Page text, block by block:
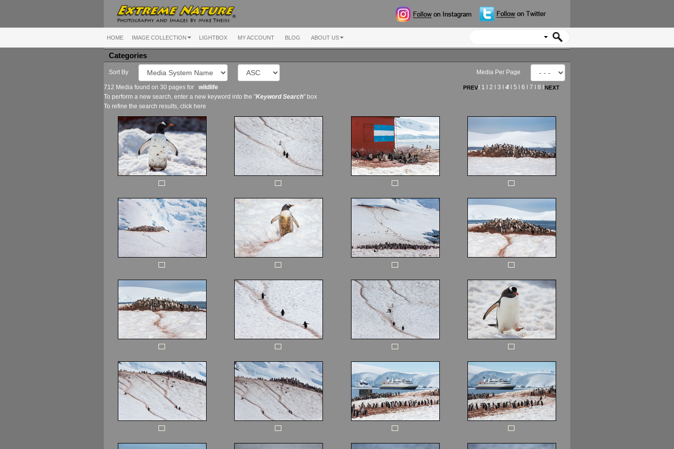
HOME IMAGE COLLECTION LIGHTBOX MY ACCOUNT BLOG ABOUT US
Categories
Sort By Media Per Page
712 Media found on 30 pages for wildlife 1 2 3 4l 5 6 7 8
To perform a new search, enter a new keyword into the "Keyword Search" box
To refine the search results, click here